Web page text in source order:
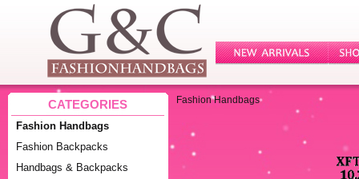
CATEGORIES
Fashion Handbags
Fashion Backpacks
Handbags & Backpacks
Fashion Handbags